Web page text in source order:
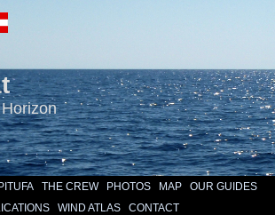
THE CREW PHOTOS MAP
OUR GUIDES
WIND ATLAS CONTACT